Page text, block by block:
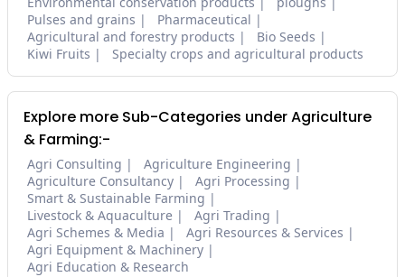
Pulses and grains
Pharmaceutical
Agricultural and forestry products
Bio Seeds
Kiwi Fruits
Specialty crops and agricultural products
Explore more Sub-Categories under Agriculture
& Farming:-
Agri Consulting
Agriculture Engineering
Agriculture Consultancy
Agri Processing
Smart & Sustainable Farming
Livestock & Aquaculture
Agri Trading
Agri Schemes & Media
Agri Resources & Services
Agri Equipment & Machinery
Agri Education & Research